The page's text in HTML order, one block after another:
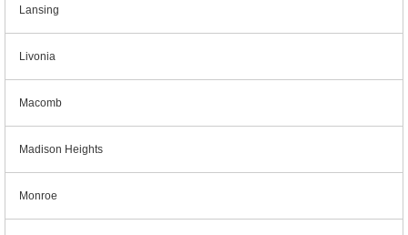
Lansing
Livonia
Macomb
Madison Heights
Monroe